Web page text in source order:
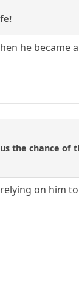
he became
the chance of
on him